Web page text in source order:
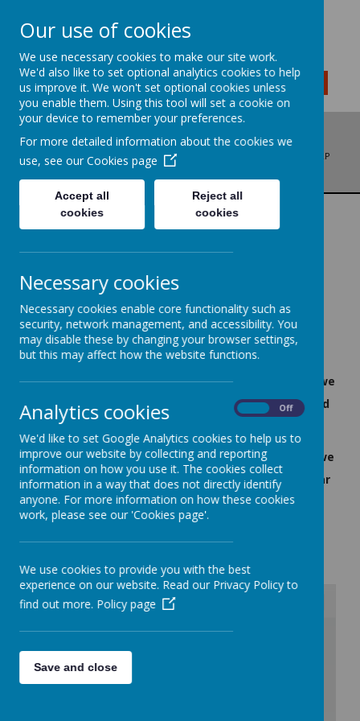
MENU
ADDRESS: BRADFORD ROAD, LIVERSEDGE, WEST YORKSHIRE, WF15 6LP
PHONE: 01274 878136
EMAIL: OFFICE@LITTLETOWNSCHOOL.COM
GEOGRAPHY
We are geographers...
'I have been learning about where hot and cold
places are on a map of the world,' - Class 3 child
'I like learning where countries are because when we
are older we might want to go there' - Class 4 child
'I like how we can go for walks and learn map
reading skills, it sometimes links to History when we
look at why and when people settled in a particular
place' - Class 6 child
Our use of cookies
We use necessary cookies to make our site work.
We'd also like to set optional analytics cookies to help
us improve it. We won't set optional cookies unless
you enable them. Using this tool will set a cookie on
your device to remember your preferences.
For more detailed information about the cookies we
use, see our Cookies page
Accept all
cookies
Reject all
cookies
Necessary cookies
Necessary cookies enable core functionality such as
security, network management, and accessibility. You
may disable these by changing your browser settings,
but this may affect how the website functions.
Analytics cookies Off
We'd like to set Google Analytics cookies to help us to
improve our website by collecting and reporting
information on how you use it. The cookies collect
information in a way that does not directly identify
anyone. For more information on how these cookies
work, please see our 'Cookies page'.
We use cookies to provide you with the best
experience on our website. Read our Privacy Policy to
find out more. Policy page
Save and close